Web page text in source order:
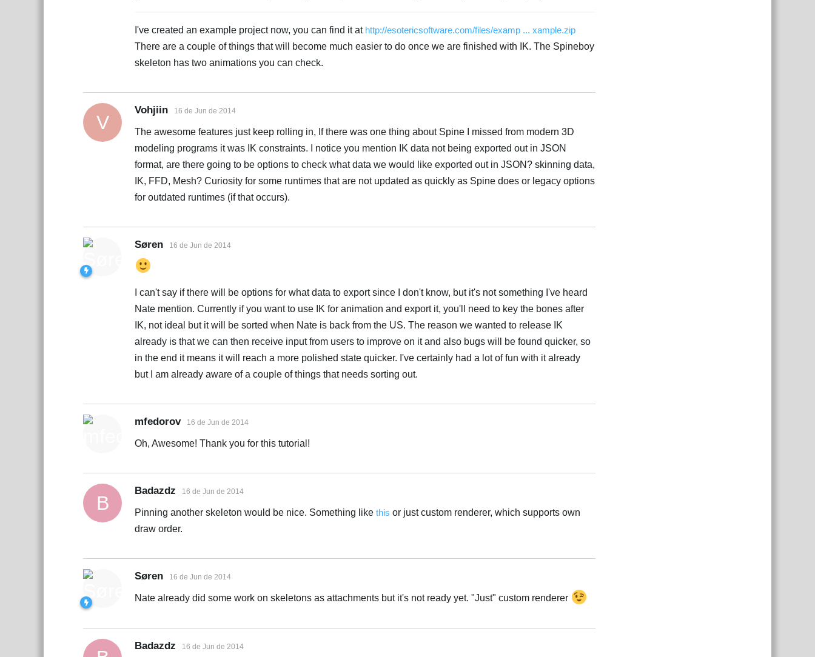
I've created an example project now, you can find it at http://esotericsoftware.com/files/examp ... xample.zip
There are a couple of things that will become much easier to do once we are finished with IK. The Spineboy
skeleton has two animations you can check.
V
Vohjiin 16 de Jun de 2014
The awesome features just keep rolling in, If there was one thing about Spine I missed from modern 3D
modeling programs it was IK constraints. I notice you mention IK data not being exported out in JSON
format, are there going to be options to check what data we would like exported out in JSON? skinning data,
IK, FFD, Mesh? Curiosity for some runtimes that are not updated as quickly as Spine does or legacy options
for outdated runtimes (if that occurs).
Søren 16 de Jun de 2014
I can't say if there will be options for what data to export since I don't know, but it's not something I've heard
Nate mention. Currently if you want to use IK for animation and export it, you'll need to key the bones after
IK, not ideal but it will be sorted when Nate is back from the US. The reason we wanted to release IK
already is that we can then receive input from users to improve on it and also bugs will be found quicker, so
in the end it means it will reach a more polished state quicker. I've certainly had a lot of fun with it already
but I am already aware of a couple of things that needs sorting out.
mfedorov 16 de Jun de 2014
Oh, Awesome! Thank you for this tutorial!
B
Badazdz 16 de Jun de 2014
Pinning another skeleton would be nice. Something like this or just custom renderer, which supports own
draw order.
Søren 16 de Jun de 2014
Nate already did some work on skeletons as attachments but it's not ready yet. "Just" custom renderer
Badazdz 16 de Jun de 2014